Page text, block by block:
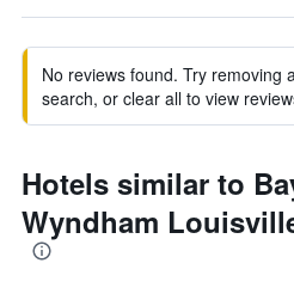
No reviews found. Try removing
search, or clear all to view
Hotels similar to
Wyndham